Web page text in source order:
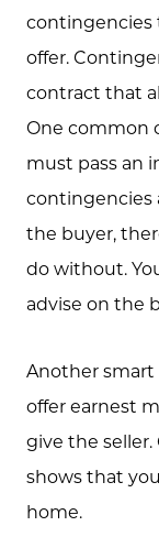
contingencies
offer.
contract that
One common
must pass an
contingencies
the buyer,
do without.
advise on the
Another
offer earnest
give the
shows that
home.